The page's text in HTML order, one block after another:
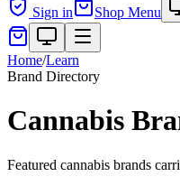
Sign in Shop Menu
Home/Learn
Brand Directory
Cannabis
Featured cannabis brands